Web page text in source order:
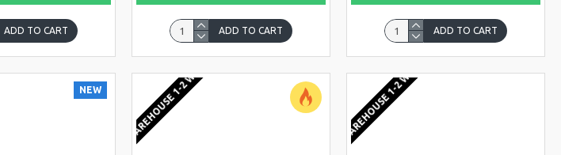
ADD TO CART ADD TO CART ADD TO CART
NEW EU WAREHOUSE 1-2 WEEKS EU WAREHOUSE 1-2 WEEKS